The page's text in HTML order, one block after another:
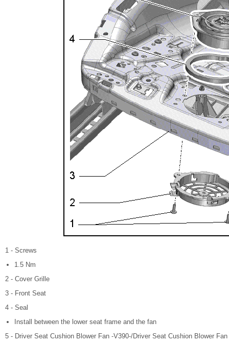
1 - Screws
1.5 Nm
2 - Cover Grille
3 - Front Seat
4 - Seal
Install between the lower seat frame and the fan
5 - Driver Seat Cushion Blower Fan -V390-/Driver Seat Cushion Blower